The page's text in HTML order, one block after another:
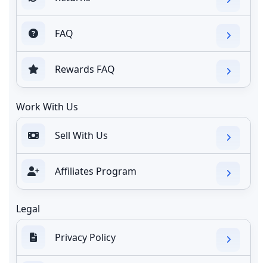
FAQ
Rewards FAQ
Work With Us
Sell With Us
Affiliates Program
Legal
Privacy Policy